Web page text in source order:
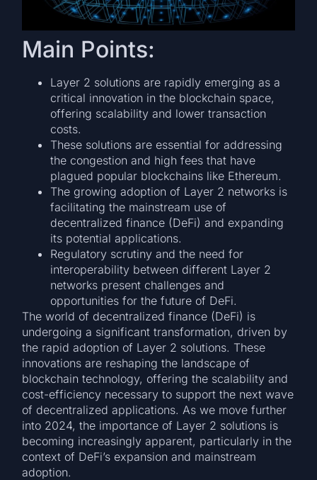
Main Points:
Layer 2 solutions are rapidly emerging as a
critical innovation in the blockchain space,
offering scalability and lower transaction
costs.
These solutions are essential for addressing
the congestion and high fees that have
plagued popular blockchains like Ethereum.
The growing adoption of Layer 2 networks is
facilitating the mainstream use of
decentralized finance (DeFi) and expanding
its potential applications.
Regulatory scrutiny and the need for
interoperability between different Layer 2
networks present challenges and
opportunities for the future of DeFi.
The world of decentralized finance (DeFi) is
undergoing a significant transformation, driven by
the rapid adoption of Layer 2 solutions. These
innovations are reshaping the landscape of
blockchain technology, offering the scalability and
cost-efficiency necessary to support the next wave
of decentralized applications. As we move further
into 2024, the importance of Layer 2 solutions is
becoming increasingly apparent, particularly in the
context of DeFi’s expansion and mainstream
adoption.